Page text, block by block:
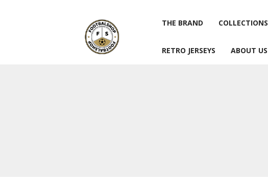
THE BRAND COLLECTIONS
RETRO JERSEYS ABOUT US